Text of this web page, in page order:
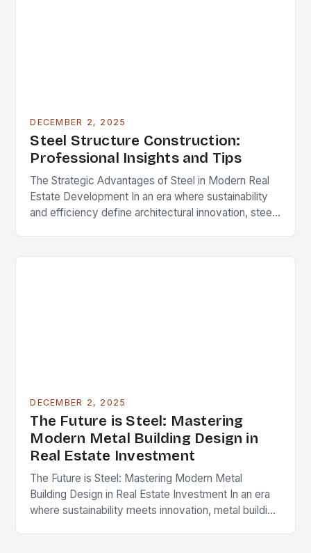
DECEMBER 2, 2025
Steel Structure Construction:
Professional Insights and Tips
The Strategic Advantages of Steel in Modern Real
Estate Development In an era where sustainability
and efficiency define architectural innovation, steel
DECEMBER 2, 2025
The Future is Steel: Mastering
Modern Metal Building Design in
Real Estate Investment
The Future is Steel: Mastering Modern Metal
Building Design in Real Estate Investment In an era
where sustainability meets innovation, metal building